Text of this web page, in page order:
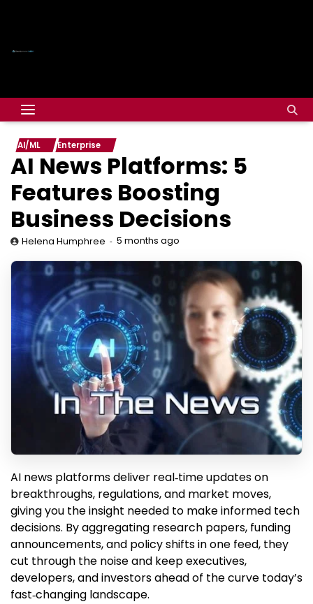
AI/ML Enterprise
AI News Platforms: 5
Features Boosting
Business Decisions
Helena Humphree 5 months ago
AI news platforms deliver real‑time updates on
breakthroughs, regulations, and market moves,
giving you the insight needed to make informed tech
decisions. By aggregating research papers, funding
announcements, and policy shifts in one feed, they
cut through the noise and keep executives,
developers, and investors ahead of the curve today’s
fast‑changing landscape.